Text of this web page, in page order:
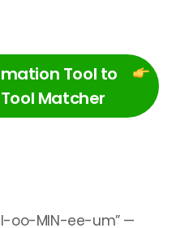
Tool to
Matcher
oo-MIN-ee-um” —